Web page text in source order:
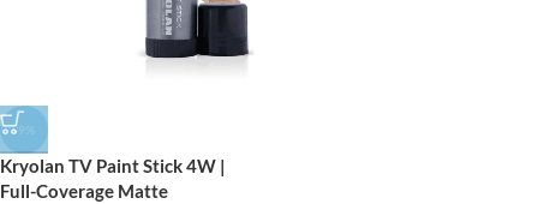
-9%
Kryolan TV Paint Stick 4W |
Full-Coverage Matte